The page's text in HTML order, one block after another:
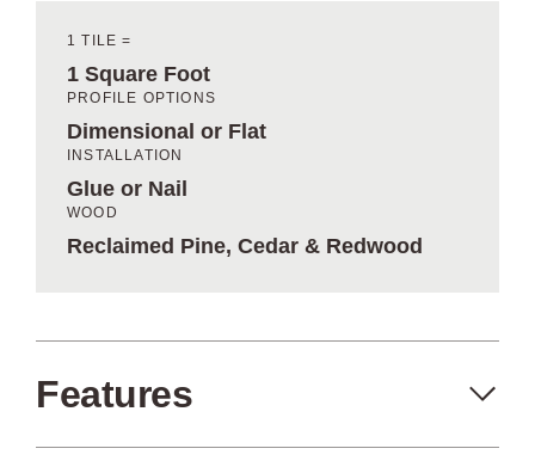
1 TILE =
1 Square Foot
PROFILE OPTIONS
Dimensional or Flat
INSTALLATION
Glue or Nail
WOOD
Reclaimed Pine, Cedar & Redwood
Features